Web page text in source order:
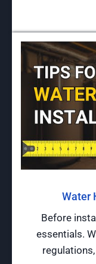
Water
Before
essentials.